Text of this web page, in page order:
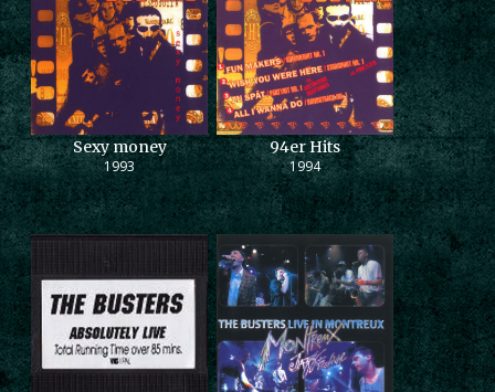
Sexy money
1993
94er Hits
1994